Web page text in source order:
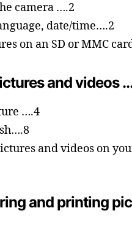
camera ….2
date/time….2
on an SD or MMC
and videos
….4
and videos on
and printing